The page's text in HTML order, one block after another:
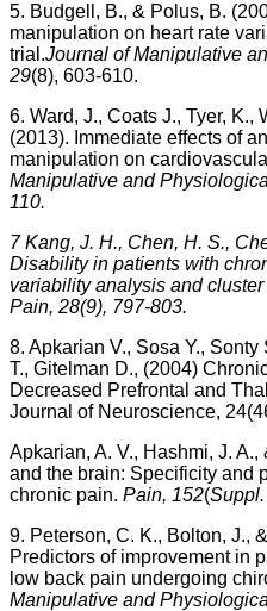
5. Budgell, B., & Polus, B.
manipulation on heart rate
trial.Journal of Manipulative
29(8), 603-610.
6. Ward, J., Coats J., Tyer, K.,
(2013). Immediate effects of
manipulation on
Manipulative and
110.
7 Kang, J. H., Chen, H. S.,
Disability in patients with
variability analysis and
Pain, 28(9), 797-803.
8. Apkarian V., Sosa Y.,
T., Gitelman D., (2004)
Decreased Prefrontal and
Journal of Neuroscience,
Apkarian, A. V., Hashmi, J. A.,
and the brain: Specificity and
chronic pain. Pain, 152(Suppl.
9. Peterson, C. K., Bolton, J.,
Predictors of improvement in
low back pain undergoing
Manipulative and